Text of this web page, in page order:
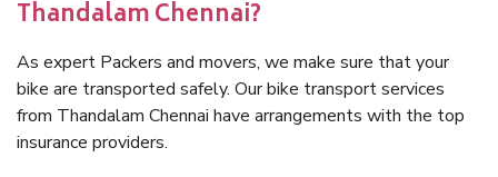
Thandalam Chennai?
As expert Packers and movers, we make sure that your
bike are transported safely. Our bike transport services
from Thandalam Chennai have arrangements with the top
insurance providers.